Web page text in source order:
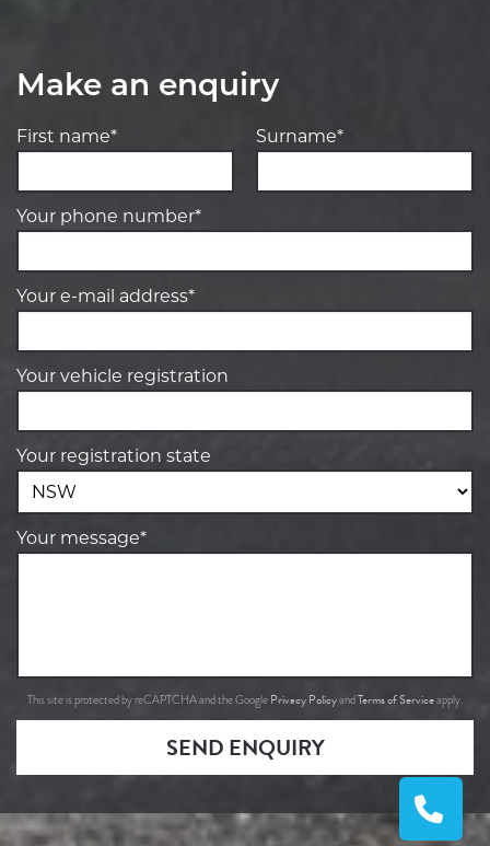
Make an enquiry
First name* Surname*
Your phone number*
Your e-mail address*
Your vehicle registration
Your registration state
Your message*
This site is protected by reCAPTCHA and the Google Privacy PolicyandTerms of Serviceapply.
SEND ENQUIRY